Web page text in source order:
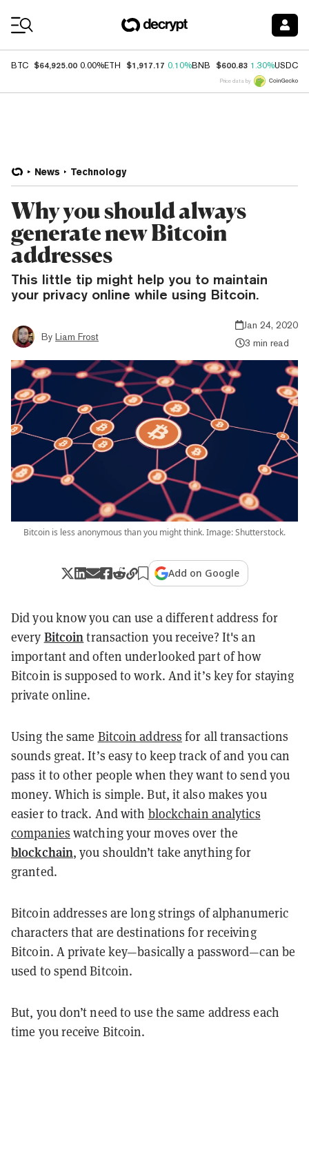
BTC $64,925.00 0.00%ETH $1,917.17 0.10%BNB $600.83 1.30%USDC
Price data by
News Technology
Why you should always
generate new Bitcoin
addresses
This little tip might help you to maintain
your privacy online while using Bitcoin.
By Liam Frost
Jan 24, 2020
3 min read
Bitcoin is less anonymous than you might think. Image: Shutterstock.
Add on Google
Did you know you can use a different address for
every Bitcointransaction you receive? It's an
important and often underlooked part of how
Bitcoin is supposed to work. And it’s key for staying
private online.
Using the same Bitcoin address for all transactions
sounds great. It’s easy to keep track of and you can
pass it to other people when they want to send you
money. Which is simple. But, it also makes you
easier to track. And with blockchain analytics
companies watching your moves over the
blockchain, you shouldn’t take anything for
granted.
Bitcoin addresses are long strings of alphanumeric
characters that are destinations for receiving
Bitcoin. A private key—basically a password—can be
used to spend Bitcoin.
But, you don’t need to use the same address each
time you receive Bitcoin.